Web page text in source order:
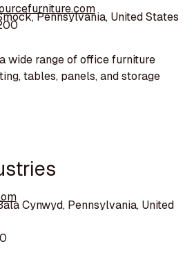
Pennsylvania, United States
wide range of office furniture
tables, panels, and storage
Cynwyd, Pennsylvania, United